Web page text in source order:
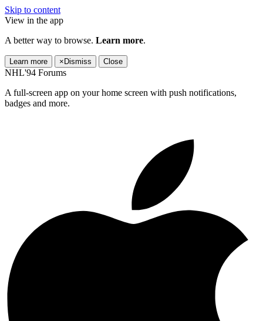
Skip to content
View in the app
A better way to browse. Learn more.
Learn more × Dismiss Close
NHL'94 Forums
A full-screen app on your home screen with push notifications,
badges and more.